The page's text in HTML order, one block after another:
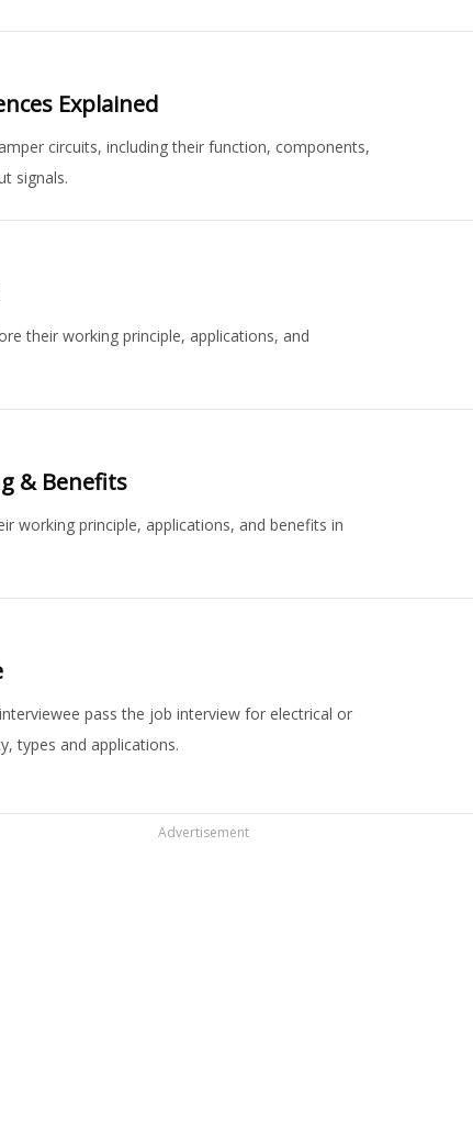
Explained
circuits, including their function, components,
signals.
their working principle, applications, and
& Benefits
working principle, applications, and benefits in
pass the job interview for electrical or
types and applications.
Advertisement